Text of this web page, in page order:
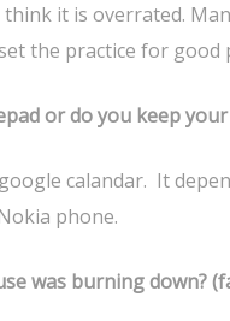
it is overrated.
the practice for good
or do you keep
calandar. It
phone.
was burning down?